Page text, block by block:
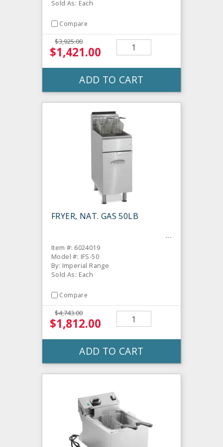
Sold As: Each
Compare
$3,925.00
$1,421.00
ADD TO CART
FRYER, NAT. GAS 50LB
Item #: 6024019
Model #: IFS-50
By: Imperial Range
Sold As: Each
Compare
$4,743.00
$1,812.00
ADD TO CART